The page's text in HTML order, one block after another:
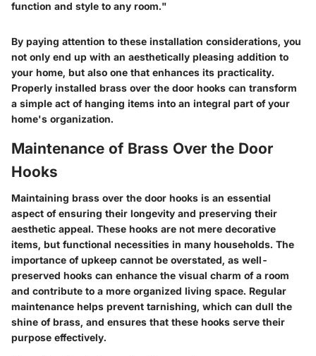
function and style to any room."
By paying attention to these installation considerations, you
not only end up with an aesthetically pleasing addition to
your home, but also one that enhances its practicality.
Properly installed brass over the door hooks can transform
a simple act of hanging items into an integral part of your
home's organization.
Maintenance of Brass Over the Door
Hooks
Maintaining brass over the door hooks is an essential
aspect of ensuring their longevity and preserving their
aesthetic appeal. These hooks are not mere decorative
items, but functional necessities in many households. The
importance of upkeep cannot be overstated, as well-
preserved hooks can enhance the visual charm of a room
and contribute to a more organized living space. Regular
maintenance helps prevent tarnishing, which can dull the
shine of brass, and ensures that these hooks serve their
purpose effectively.